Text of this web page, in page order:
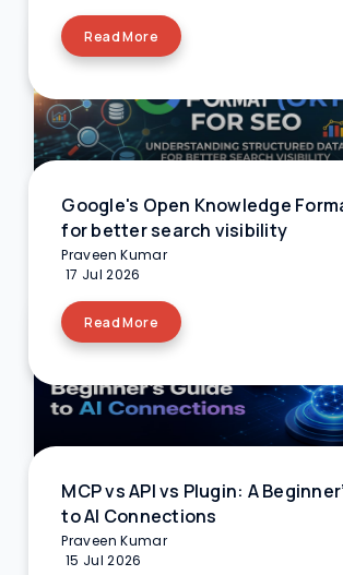
Read More
Google's Open Knowledge
for better search visibility
Praveen Kumar
17 Jul 2026
Read More
MCP vs API vs Plugin: A
to AI Connections
Praveen Kumar
15 Jul 2026